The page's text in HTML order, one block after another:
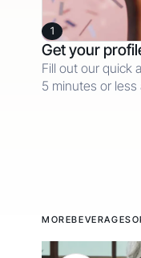
1
Get your
Fill out our quick
5 minutes or
MOREBEVERAGES